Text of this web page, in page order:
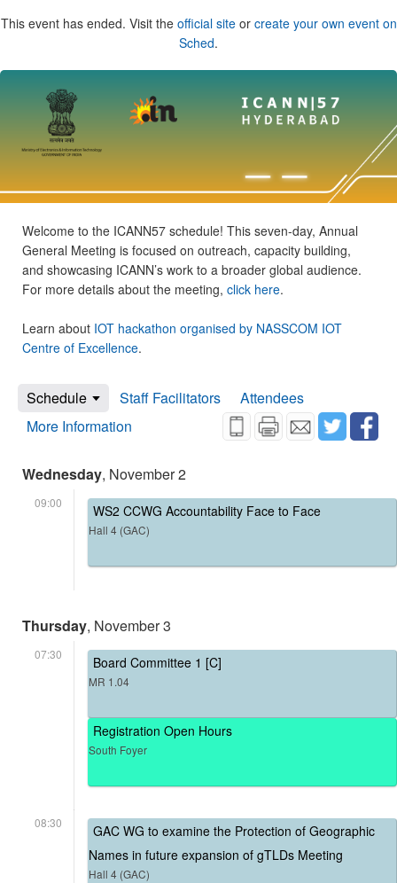
This event has ended. Visit the official siteor create your own event on
Sched.
Welcome to the ICANN57 schedule! This seven-day, Annual
General Meeting is focused on outreach, capacity building,
and showcasing ICANN’s work to a broader global audience.
For more details about the meeting, click here.
Learn about IOT hackathon organised by NASSCOM IOT
Centre of Excellence.
Schedule Staff Facilitators
Attendees
More Information
Wednesday, November 2
09:00 WS2 CCWG Accountability Face to Face
Hall 4 (GAC)
Thursday, November 3
07:30 Board Committee 1 [C]
MR 1.04
Registration Open Hours
South Foyer
08:30
GAC WG to examine the Protection of Geographic
Names in future expansion of gTLDs Meeting
Hall 4 (GAC)